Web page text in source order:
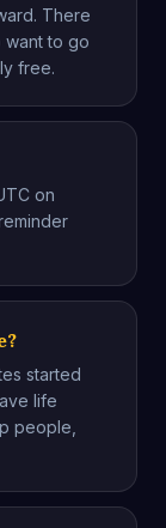
There
want to go
free.
on
started
life
people,